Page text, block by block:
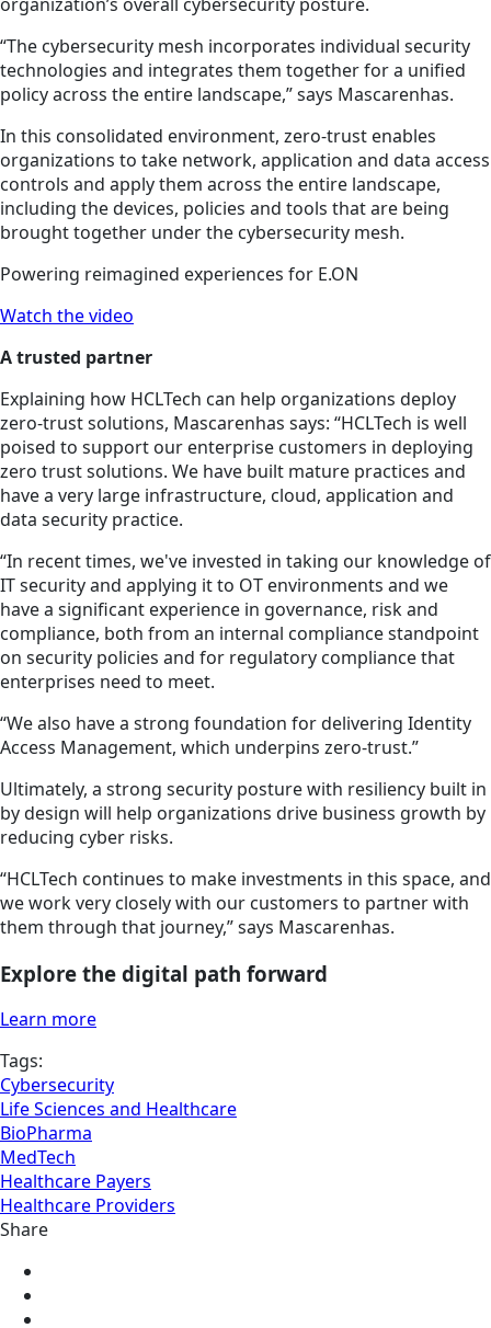
“The cybersecurity mesh incorporates individual security
technologies and integrates them together for a unified
policy across the entire landscape,” says Mascarenhas.
In this consolidated environment, zero-trust enables
organizations to take network, application and data access
controls and apply them across the entire landscape,
including the devices, policies and tools that are being
brought together under the cybersecurity mesh.
Powering reimagined experiences for E.ON
Watch the video
A trusted partner
Explaining how HCLTech can help organizations deploy
zero-trust solutions, Mascarenhas says: “HCLTech is well
poised to support our enterprise customers in deploying
zero trust solutions. We have built mature practices and
have a very large infrastructure, cloud, application and
data security practice.
“In recent times, we've invested in taking our knowledge of
IT security and applying it to OT environments and we
have a significant experience in governance, risk and
compliance, both from an internal compliance standpoint
on security policies and for regulatory compliance that
enterprises need to meet.
“We also have a strong foundation for delivering Identity
Access Management, which underpins zero-trust.”
Ultimately, a strong security posture with resiliency built in
by design will help organizations drive business growth by
reducing cyber risks.
“HCLTech continues to make investments in this space, and
we work very closely with our customers to partner with
them through that journey,” says Mascarenhas.
Explore the digital path forward
Learn more
Tags:
Cybersecurity
Life Sciences and Healthcare
BioPharma
MedTech
Healthcare Payers
Healthcare Providers
Share